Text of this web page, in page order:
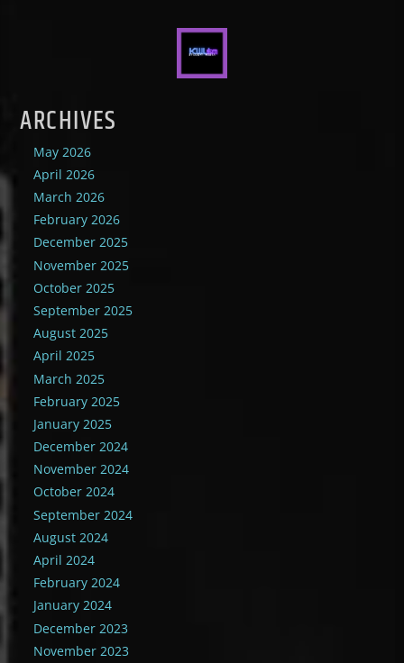
ARCHIVES
May 2026
April 2026
March 2026
February 2026
December 2025
November 2025
October 2025
September 2025
August 2025
April 2025
March 2025
February 2025
January 2025
December 2024
November 2024
October 2024
September 2024
August 2024
April 2024
February 2024
January 2024
December 2023
November 2023